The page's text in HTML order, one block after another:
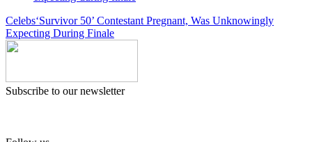
Celebs‘Survivor 50’ Contestant Pregnant, Was Unknowingly
Expecting During Finale
Subscribe to our newsletter